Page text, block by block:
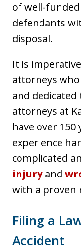
of well-
defendants
disposal.
It is
attorneys
and dedicated
attorneys at
have over
experience
complicated
injuryand
with a proven
Filing a
Accident